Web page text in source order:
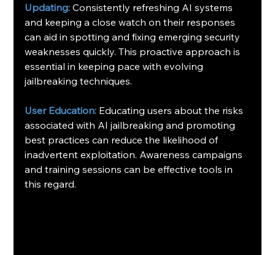
Updating: Consistently refreshing AI systems
and keeping a close watch on their responses
can aid in spotting and fixing emerging security
weaknesses quickly. This proactive approach is
essential in keeping pace with evolving
jailbreaking techniques.
User Education: Educating users about the risks
associated with AI jailbreaking and promoting
best practices can reduce the likelihood of
inadvertent exploitation. Awareness campaigns
and training sessions can be effective tools in
this regard.